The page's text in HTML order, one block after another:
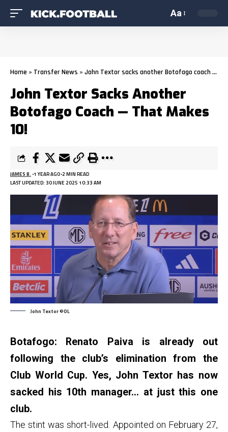
Aa
Home » Transfer News » John Textor sacks another Botofago coach — that makes 10!
John Textor Sacks Another
Botofago Coach — That Makes
10!
LAST UPDATED: 30 JUNE 2025 10:33 AM
JAMES B. 1 YEAR AGO 2 MIN READ
John Textor ©OL
Botafogo: Renato Paiva is already out
following the club’s elimination from the
Club World Cup. Yes, John Textor has now
sacked his 10th manager… at just this one
club.
The stint was short-lived. Appointed on February 27,